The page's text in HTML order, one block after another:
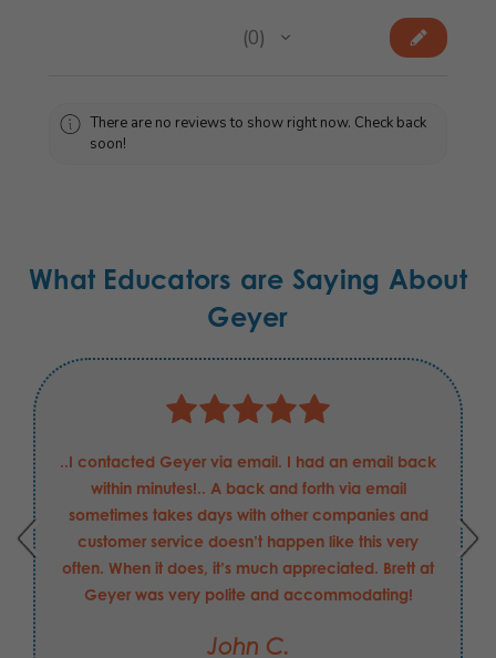
0
0
There are no reviews to show right now. Check back
soon!
What Educators are Saying About
Geyer
Justin has been nothing but helpful and professional
in my requests for these Boeing Defense
requirements. He has been able to answer my
questions and concerns quickly, and helped in
securing the order that I may have made with
another supplier had be not been the value-add
this FY was "exceeds expectations".